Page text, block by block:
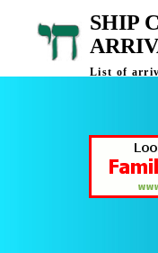
SHIP
List of